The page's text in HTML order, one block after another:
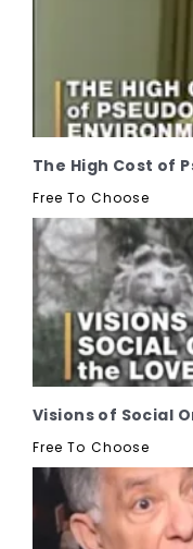
The High Cost of
Free To Choose
Visions of Social
Free To Choose